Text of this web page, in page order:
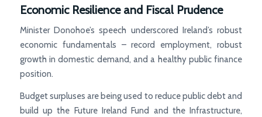
Economic Resilience and Fiscal Prudence
Minister Donohoe’s speech underscored Ireland’s robust
economic fundamentals – record employment, robust
growth in domestic demand, and a healthy public finance
position.
Budget surpluses are being used to reduce public debt and
build up the Future Ireland Fund and the Infrastructure,